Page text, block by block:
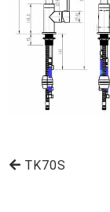
TK70S